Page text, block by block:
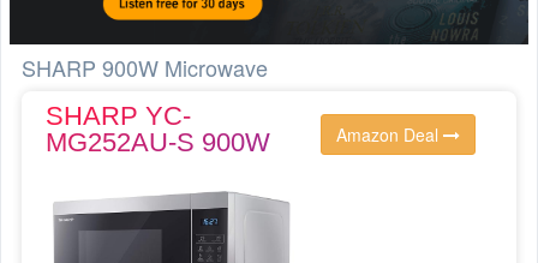
SHARP 900W Microwave
SHARP YC-
MG252AU-S 900W
Amazon Deal